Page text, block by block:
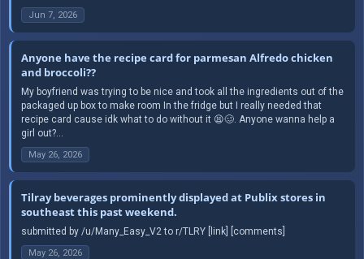
Jun 7, 2026
Anyone have the recipe card for parmesan Alfredo chicken
and broccoli??
My boyfriend was trying to be nice and took all the ingredients out of the
packaged up box to make room In the fridge but I really needed that
recipe card cause idk what to do without it 😫🥴. Anyone wanna help a
girl out?...
May 26, 2026
Tilray beverages prominently displayed at Publix stores in
southeast this past weekend.
submitted by /u/Many_Easy_V2 to r/TLRY [link] [comments]
May 26, 2026